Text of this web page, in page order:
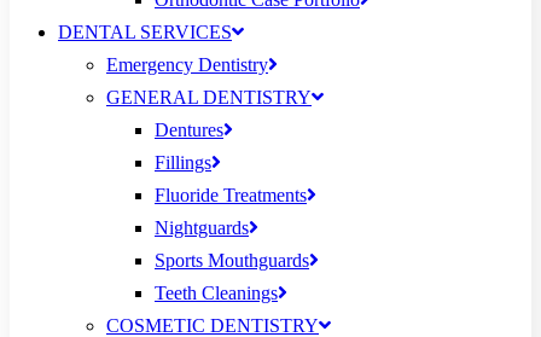
DENTAL SERVICES
Emergency Dentistry
GENERAL DENTISTRY
Dentures
Fillings
Fluoride Treatments
Nightguards
Sports Mouthguards
Teeth Cleanings
COSMETIC DENTISTRY